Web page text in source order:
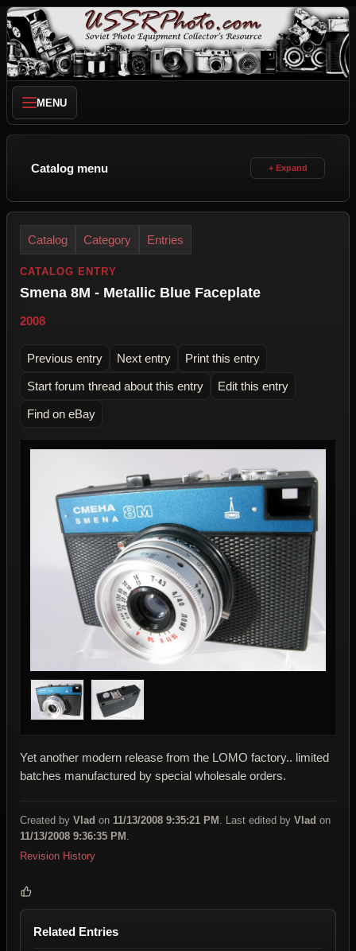
MENU
Catalog menu
Catalog Category Entries
CATALOG ENTRY
Smena 8M - Metallic Blue Faceplate
2008
Previous entry Next entry Print this entry
Start forum thread about this entry Edit this entry
Find on eBay
Yet another modern release from the LOMO factory.. limited
batches manufactured by special wholesale orders.
Created by Vlad on 11/13/2008 9:35:21 PM . Last edited by Vlad on
11/13/2008 9:36:35 PM
Revision History
Related Entries